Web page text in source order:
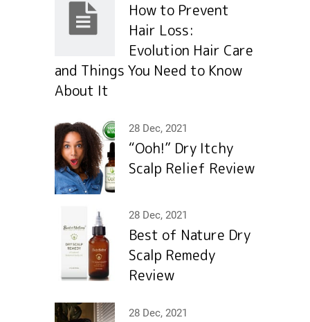
How to Prevent
Hair Loss:
Evolution Hair Сare
and Things You Need to Know
About It
28 Dec, 2021
“Ooh!” Dry Itchy
Scalp Relief Review
28 Dec, 2021
Best of Nature Dry
Scalp Remedy
Review
28 Dec, 2021